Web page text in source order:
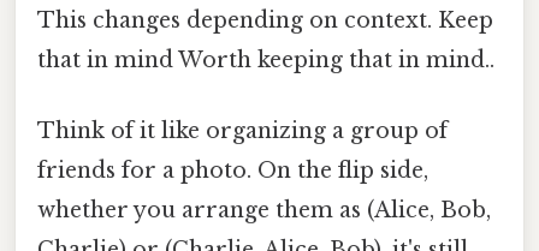
This changes depending on context. Keep
that in mind Worth keeping that in mind..
Think of it like organizing a group of
friends for a photo. On the flip side,
whether you arrange them as (Alice, Bob,